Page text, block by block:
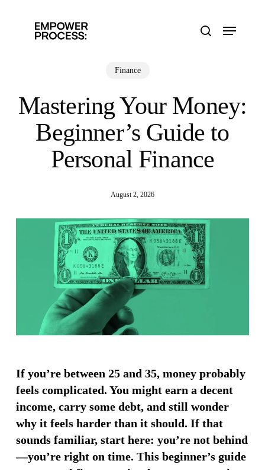
Menu
Finance
Mastering Your Money:
Beginner’s Guide to
Personal Finance
August 2, 2026
If you’re between 25 and 35, money probably
feels complicated. You might earn a decent
income, carry some debt, and still wonder
why it feels harder than it should. If that
sounds familiar, start here: you’re not behind
—you’re right on time. This beginner’s guide